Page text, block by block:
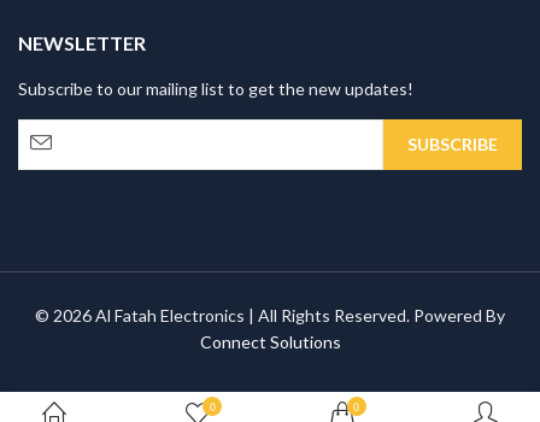
NEWSLETTER
Subscribe to our mailing list to get the new updates!
© 2026 Al Fatah Electronics | All Rights Reserved. Powered By
Connect Solutions
0 0